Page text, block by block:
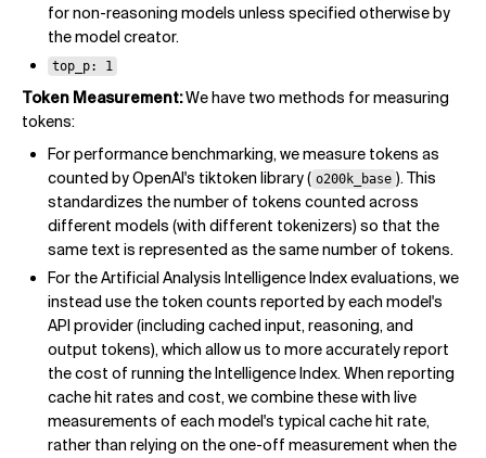
for non-reasoning models unless specified otherwise by
the model creator.
top_p: 1
Token Measurement:We have two methods for measuring
tokens:
For performance benchmarking, we measure tokens as
counted by OpenAI's tiktoken library ( o200k_base ). This
standardizes the number of tokens counted across
different models (with different tokenizers) so that the
same text is represented as the same number of tokens.
For the Artificial Analysis Intelligence Index evaluations, we
instead use the token counts reported by each model's
API provider (including cached input, reasoning, and
output tokens), which allow us to more accurately report
the cost of running the Intelligence Index. When reporting
cache hit rates and cost, we combine these with live
measurements of each model's typical cache hit rate,
rather than relying on the one-off measurement when the